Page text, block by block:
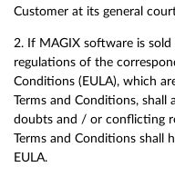
Customer at its general
2. If MAGIX software is
regulations of the
Conditions (EULA), which
Terms and Conditions, shall
doubts and / or conflicting
Terms and Conditions shall
EULA.